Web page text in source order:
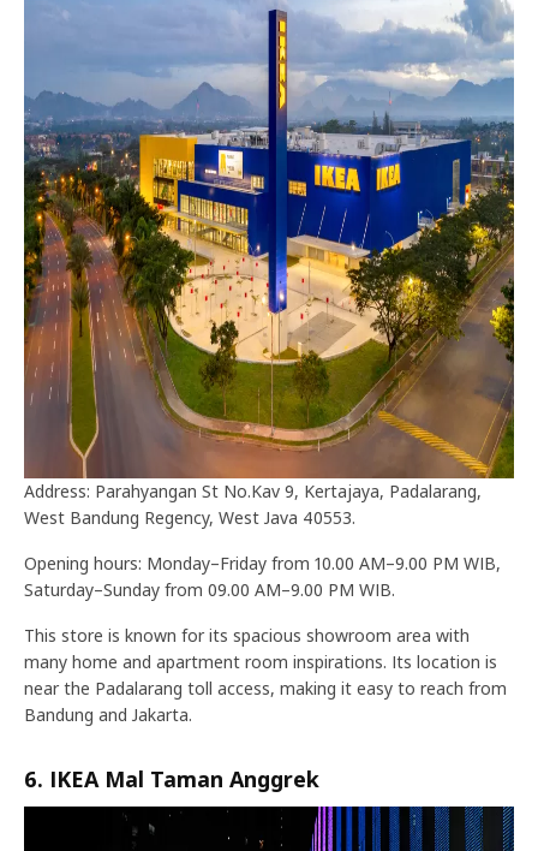
Address: Parahyangan St No.Kav 9, Kertajaya, Padalarang,
West Bandung Regency, West Java 40553.
Opening hours: Monday–Friday from 10.00 AM–9.00 PM WIB,
Saturday–Sunday from 09.00 AM–9.00 PM WIB.
This store is known for its spacious showroom area with
many home and apartment room inspirations. Its location is
near the Padalarang toll access, making it easy to reach from
Bandung and Jakarta.
6. IKEA Mal Taman Anggrek